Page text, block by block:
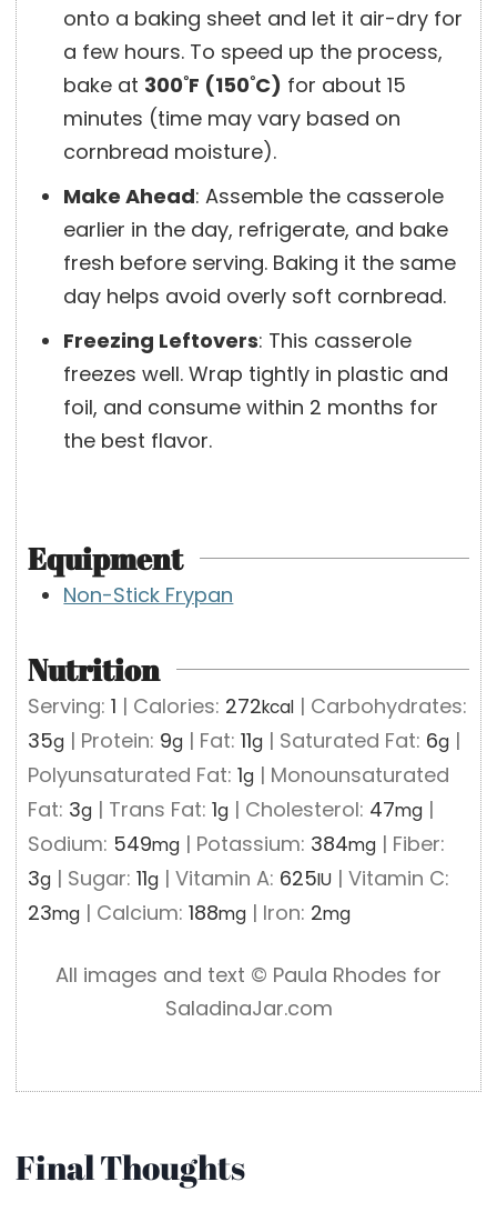
onto a baking sheet and let it air-dry for
a few hours. To speed up the process,
bake at 300˚F (150˚C) for about 15
minutes (time may vary based on
cornbread moisture).
Make Ahead: Assemble the casserole
earlier in the day, refrigerate, and bake
fresh before serving. Baking it the same
day helps avoid overly soft cornbread.
Freezing Leftovers: This casserole
freezes well. Wrap tightly in plastic and
foil, and consume within 2 months for
the best flavor.
Equipment
Non-Stick Frypan
Nutrition
Serving:1 | Calories: 272kcal | Carbohydrates:
35g | Protein: 9g | Fat:11g | Saturated Fat: 6g |
Polyunsaturated Fat:1g | Monounsaturated
Fat: 3g | Trans Fat:1g | Cholesterol: 47mg |
Sodium: 549mg | Potassium: 384mg | Fiber:
3g | Sugar:11g |Vitamin A: 625IU |Vitamin C:
23mg | Calcium:188mg | Iron: 2mg
All images and text ©️ Paula Rhodes for
SaladinaJar.com
Final Thoughts